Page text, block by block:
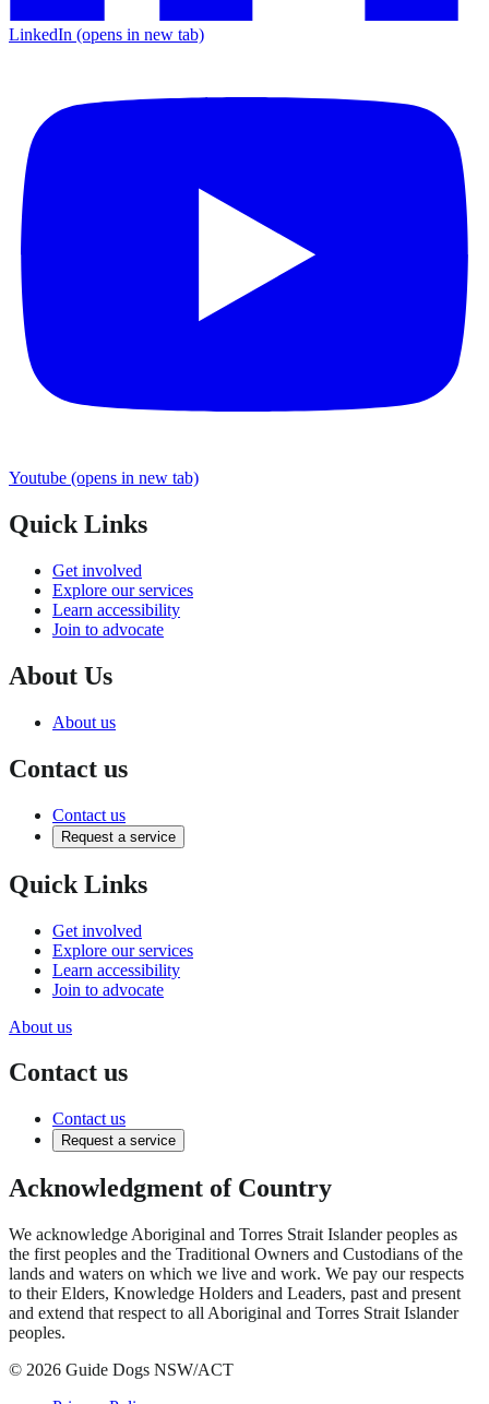
LinkedIn (opens in new tab)
Youtube (opens in new tab)
Quick Links
Get involved
Explore our services
Learn accessibility
Join to advocate
About Us
About us
Contact us
Contact us
Request a service
Quick Links
Get involved
Explore our services
Learn accessibility
Join to advocate
About us
Contact us
Contact us
Request a service
Acknowledgment of Country
We acknowledge Aboriginal and Torres Strait Islander peoples as
the first peoples and the Traditional Owners and Custodians of the
lands and waters on which we live and work. We pay our respects
to their Elders, Knowledge Holders and Leaders, past and present
and extend that respect to all Aboriginal and Torres Strait Islander
peoples.
© 2026 Guide Dogs NSW/ACT